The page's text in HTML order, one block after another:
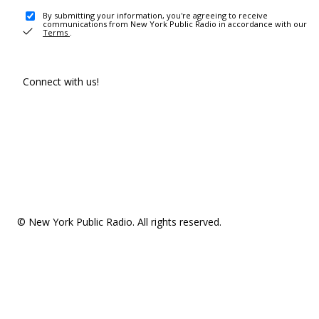
By submitting your information, you're agreeing to receive
communications from New York Public Radio in accordance with our
Terms .
Connect with us!
© New York Public Radio. All rights reserved.